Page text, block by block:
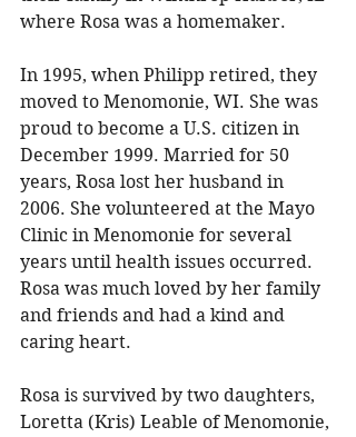
where Rosa was a homemaker.
In 1995, when Philipp retired, they
moved to Menomonie, WI. She was
proud to become a U.S. citizen in
December 1999. Married for 50
years, Rosa lost her husband in
2006. She volunteered at the Mayo
Clinic in Menomonie for several
years until health issues occurred.
Rosa was much loved by her family
and friends and had a kind and
caring heart.
Rosa is survived by two daughters,
Loretta (Kris) Leable of Menomonie,